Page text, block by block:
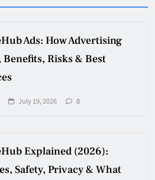
Ads: How Advertising
Benefits, Risks & Best
July 19, 2026 0
Explained (2026):
Safety, Privacy & What